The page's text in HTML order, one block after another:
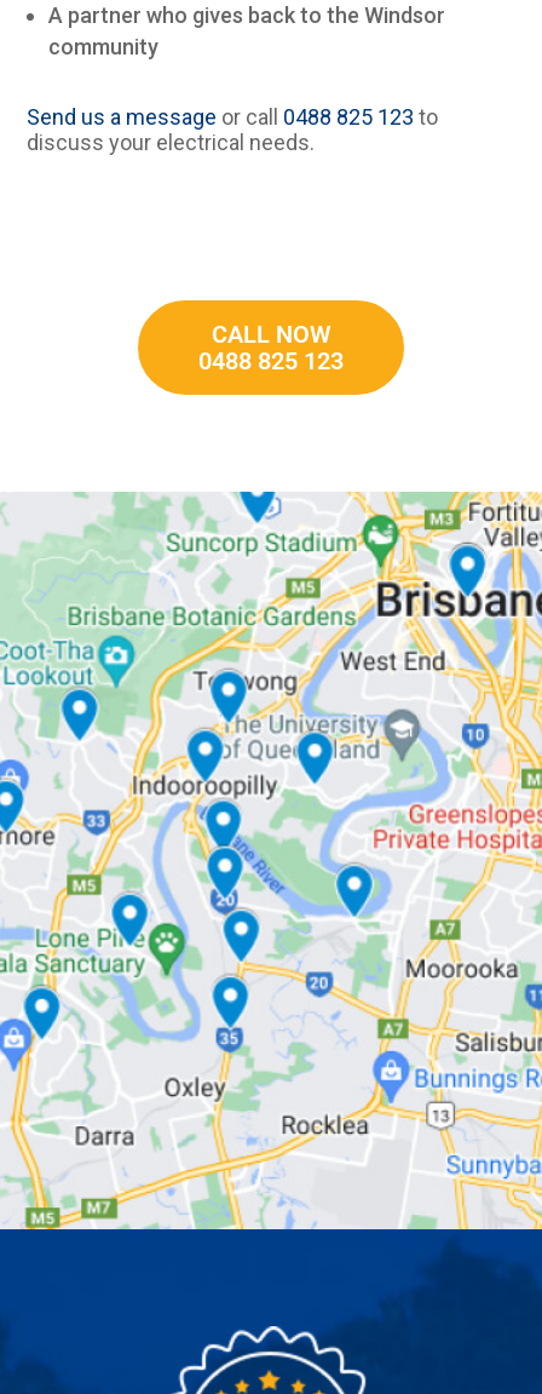
A partner who gives back to the Windsor
community
Send us a message or call 0488 825 123 to
discuss your electrical needs.
CALL NOW
0488 825 123